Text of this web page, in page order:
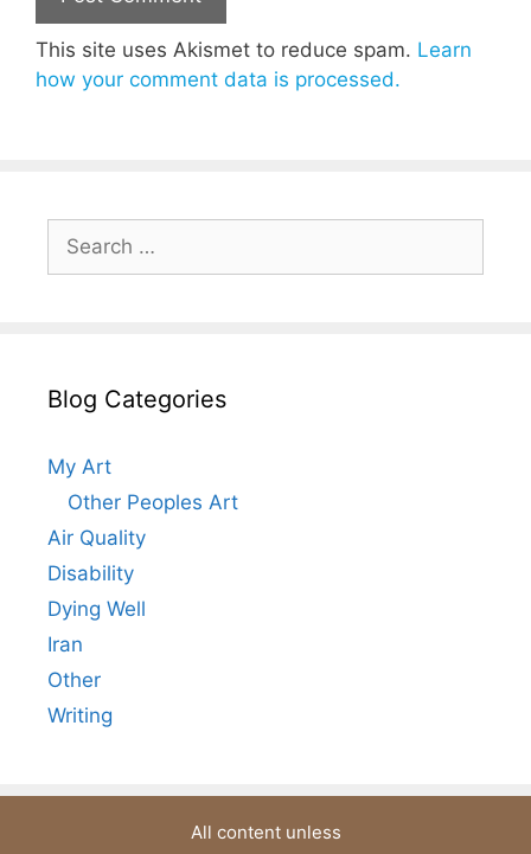
This site uses Akismet to reduce spam. Learn
how your comment data is processed.
Search
for:
Blog Categories
My Art
Other Peoples Art
Air Quality
Disability
Dying Well
Iran
Other
Writing
All content unless